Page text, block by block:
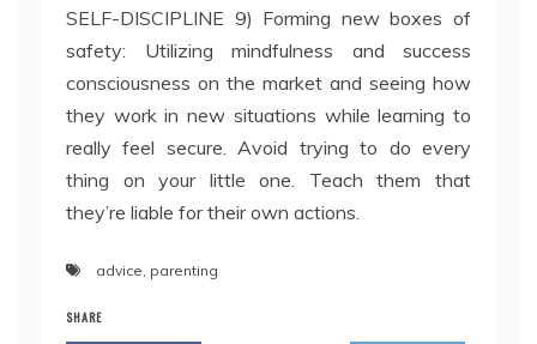
SELF-DISCIPLINE 9) Forming new boxes of
safety: Utilizing mindfulness and success
consciousness on the market and seeing how
they work in new situations while learning to
really feel secure. Avoid trying to do every
thing on your little one. Teach them that
they’re liable for their own actions.
advice, parenting
SHARE